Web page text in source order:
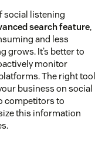
social listening
search feature,
and less
grows. It’s better to
monitor
The right tool
business on social
competitors to
this information